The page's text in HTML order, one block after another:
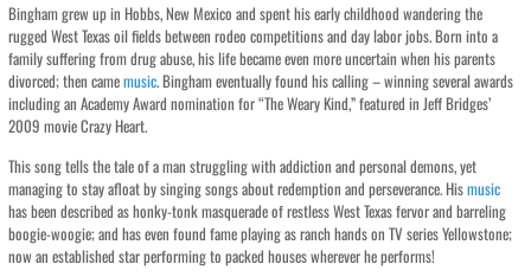
Bingham grew up in Hobbs, New Mexico and spent his early childhood wandering the
rugged West Texas oil fields between rodeo competitions and day labor jobs. Born into a
family suffering from drug abuse, his life became even more uncertain when his parents
divorced; then camemusic. Bingham eventually found his calling – winning several awards
including an Academy Award nomination for “The Weary Kind,” featured in Jeff Bridges’
2009 movie Crazy Heart.
This song tells the tale of a man struggling with addiction and personal demons, yet
managing to stay afloat by singing songs about redemption and perseverance. Hismusic
has been described as honky-tonk masquerade of restless West Texas fervor and barreling
boogie-woogie; and has even found fame playing as ranch hands on TV series Yellowstone;
now an established star performing to packed houses wherever he performs!